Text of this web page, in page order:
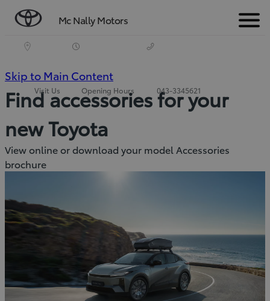
Mc Nally Motors Menu
Visit Us Opening Hours 043-3345621
Skip to Main Content
Enter)
Find accessories for your
new Toyota
View online or download your model Accessories
brochure